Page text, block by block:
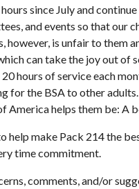
since July and
and events so that our
however, is unfair to them
can take the joy out of
hours of service each
for the BSA to other
America helps them be: A
help make Pack 214 the
time commitment.
comments, and/or